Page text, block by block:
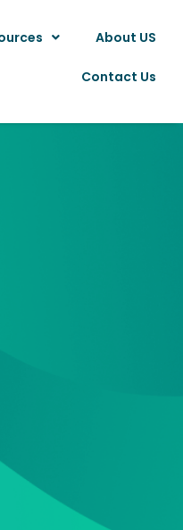
About US
Contact Us